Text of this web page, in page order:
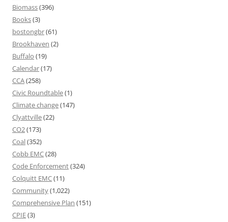
Biomass(396)
Books(3)
bostongbr(61)
Brookhaven (2)
Buffalo (19)
Calendar(17)
CCA(258)
Civic Roundtable(1)
Climate change(147)
Clyattville(22)
CO2(173)
Coal(352)
Cobb EMC(28)
Code Enforcement(324)
Colquitt EMC(11)
Community(1,022)
Comprehensive Plan (151)
CPIE(3)